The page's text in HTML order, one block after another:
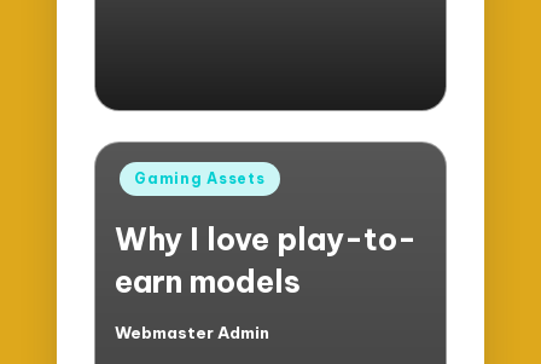
Posted
Gaming Assets
Why I love play-to-
earn models
Posted
Webmaster Admin